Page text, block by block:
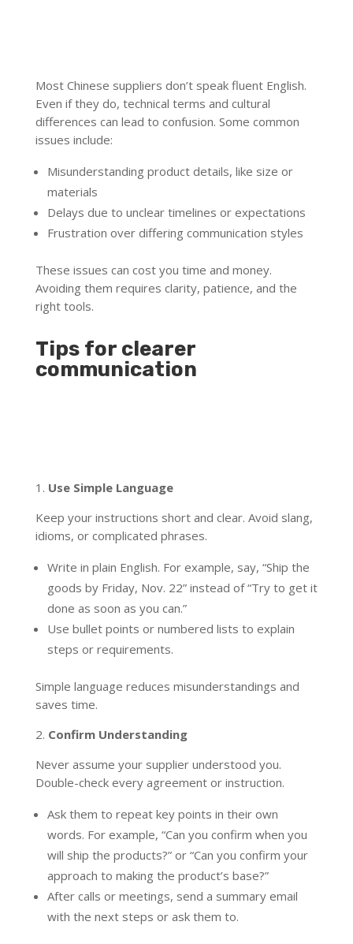
Most Chinese suppliers don’t speak fluent English.
Even if they do, technical terms and cultural
differences can lead to confusion. Some common
issues include:
Misunderstanding product details, like size or
materials
Delays due to unclear timelines or expectations
Frustration over differing communication styles
These issues can cost you time and money.
Avoiding them requires clarity, patience, and the
right tools.
Tips for clearer
communication
1. Use Simple Language
Keep your instructions short and clear. Avoid slang,
idioms, or complicated phrases.
Write in plain English. For example, say, “Ship the
goods by Friday, Nov. 22” instead of “Try to get it
done as soon as you can.”
Use bullet points or numbered lists to explain
steps or requirements.
Simple language reduces misunderstandings and
saves time.
2. Confirm Understanding
Never assume your supplier understood you.
Double-check every agreement or instruction.
Ask them to repeat key points in their own
words. For example, “Can you confirm when you
will ship the products?” or “Can you confirm your
approach to making the product’s base?”
After calls or meetings, send a summary email
with the next steps or ask them to.